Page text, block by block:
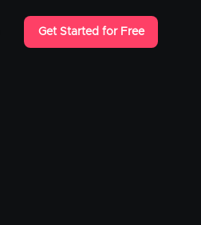
Get Started for Free